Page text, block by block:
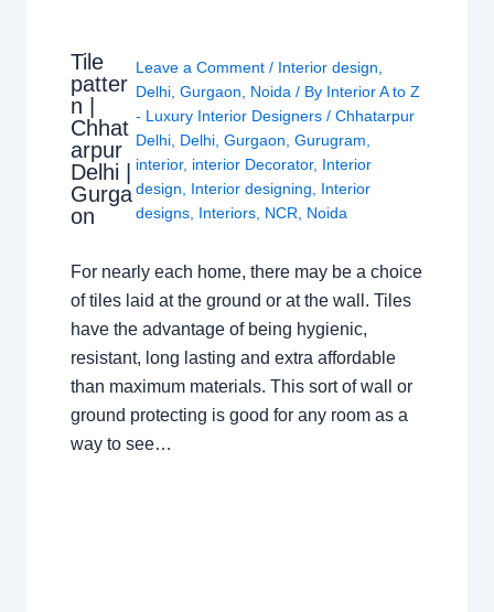
Tile
patter
n |
Chhat
arpur
Delhi |
Gurga
on
Leave a Comment / Interior design,
Delhi, Gurgaon, Noida/ By Interior A to Z
- Luxury Interior Designers / Chhatarpur
Delhi, Delhi, Gurgaon, Gurugram,
interior, interior Decorator, Interior
design, Interior designing, Interior
designs, Interiors, NCR, Noida
For nearly each home, there may be a choice
of tiles laid at the ground or at the wall. Tiles
have the advantage of being hygienic,
resistant, long lasting and extra affordable
than maximum materials. This sort of wall or
ground protecting is good for any room as a
way to see…